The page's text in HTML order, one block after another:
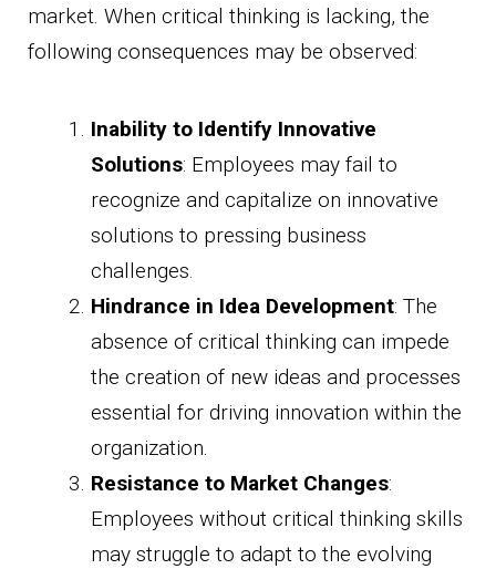
market. When critical thinking is lacking, the
following consequences may be observed:
Inability to Identify Innovative
Solutions: Employees may fail to
recognize and capitalize on innovative
solutions to pressing business
challenges.
Hindrance in Idea Development: The
absence of critical thinking can impede
the creation of new ideas and processes
essential for driving innovation within the
organization.
Resistance to Market Changes:
Employees without critical thinking skills
may struggle to adapt to the evolving